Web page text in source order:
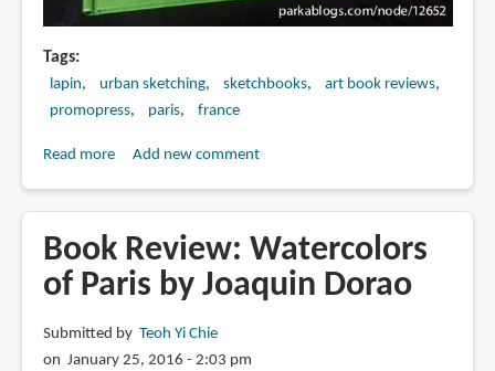
Tags
lapin urban sketching sketchbooks
art book reviews
promopress
paris france
Read moreabout
Paris
Je
T'aime
Lapin
Add new comment
Book Review: Watercolors
of Paris by Joaquin Dorao
Submitted by Teoh Yi Chie
on January 25, 2016 - 2:03 pm